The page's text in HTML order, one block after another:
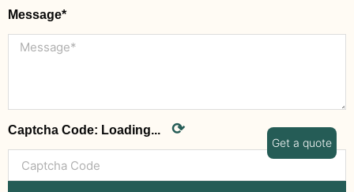
Message*
Captcha Code: Loading... ⟳
Get a quote